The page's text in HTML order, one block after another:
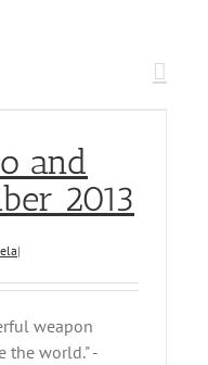
and
2013
|
weapon
the world." -